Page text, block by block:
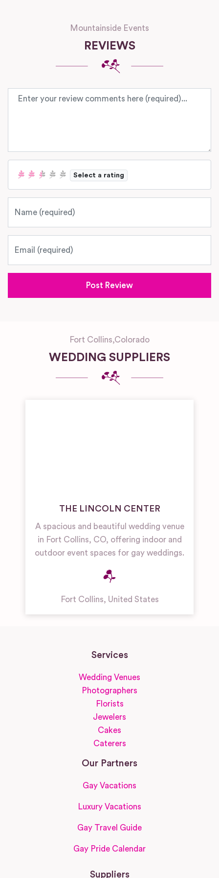
Mountainside Events
REVIEWS
Review text
Select a rating
Fort Collins,Colorado
WEDDING SUPPLIERS
THE LINCOLN CENTER
A spacious and beautiful wedding venue
in Fort Collins, CO, offering indoor and
outdoor event spaces for gay weddings.
Fort Collins, United States
Services
Wedding Venues
Photographers
Florists
Jewelers
Cakes
Caterers
Our Partners
Gay Vacations
Luxury Vacations
Gay Travel Guide
Gay Pride Calendar
Suppliers